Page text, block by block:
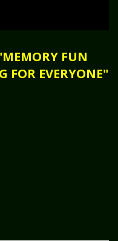
FUN
FOR EVERYONE"